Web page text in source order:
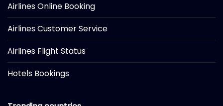
Airlines Online Booking
Airlines Customer Service
Airlines Flight Status
Hotels Bookings